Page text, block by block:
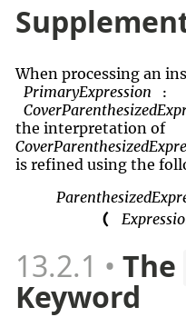
When processing an
PrimaryExpression
:
the interpretation of
is refined using the
(
13.2.1 The
Keyword